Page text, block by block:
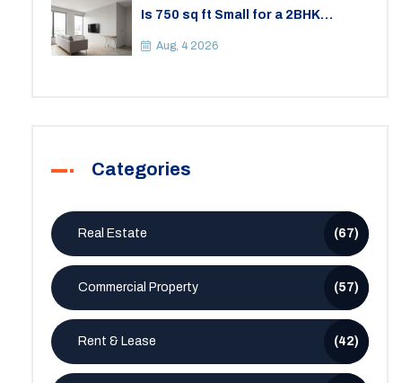
Is 750 sq ft Small for a 2BHK
Space
Aug, 4 2026
Categories
Real Estate (67)
Commercial Property (57)
Rent & Lease (42)